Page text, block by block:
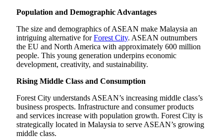
Population and Demographic Advantages
The size and demographics of ASEAN make Malaysia an
intriguing alternative forForest City. ASEAN outnumbers
the EU and North America with approximately 600 million
people. This young generation underpins economic
development, creativity, and sustainability.
Rising Middle Class and Consumption
Forest City understands ASEAN’s increasing middle class’s
business prospects. Infrastructure and consumer products
and services increase with population growth. Forest City is
strategically located in Malaysia to serve ASEAN’s growing
middle class.